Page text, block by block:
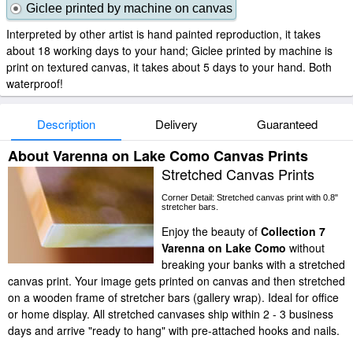
Giclee printed by machine on canvas
Interpreted by other artist is hand painted reproduction, it takes
about 18 working days to your hand; Giclee printed by machine is
print on textured canvas, it takes about 5 days to your hand. Both
waterproof!
Description Delivery Guaranteed
About Varenna on Lake Como Canvas Prints
Stretched Canvas Prints
Corner Detail: Stretched canvas print with 0.8"
stretcher bars.
Enjoy the beauty of Collection 7
Varenna on Lake Como without
breaking your banks with a stretched
canvas print. Your image gets printed on canvas and then stretched
on a wooden frame of stretcher bars (gallery wrap). Ideal for office
or home display. All stretched canvases ship within 2 - 3 business
days and arrive "ready to hang" with pre-attached hooks and nails.